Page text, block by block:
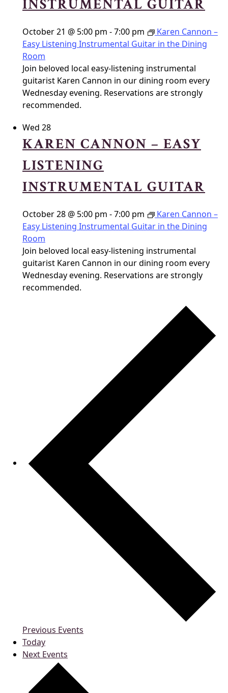
INSTRUMENTAL GUITAR
October 21 @ 5:00 pm -7:00 pm
Karen Cannon –
Easy Listening Instrumental Guitar in the Dining
Room
Join beloved local easy-listening instrumental
guitarist Karen Cannon in our dining room every
Wednesday evening. Reservations are strongly
recommended.
Wed 28
KAREN CANNON – EASY
LISTENING
INSTRUMENTAL GUITAR
October 28 @ 5:00 pm -7:00 pm
Karen Cannon –
Easy Listening Instrumental Guitar in the Dining
Room
Join beloved local easy-listening instrumental
guitarist Karen Cannon in our dining room every
Wednesday evening. Reservations are strongly
recommended.
Previous Events
Today
Next Events